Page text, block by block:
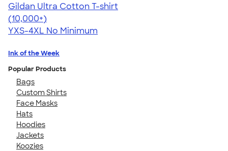
Gildan Ultra Cotton T-shirt
4.64
304318
(10,000+)
YXS-4XL No Minimum
Ink of the Week
Popular Products
Bags
Custom Shirts
Face Masks
Hats
Hoodies
Jackets
Koozies